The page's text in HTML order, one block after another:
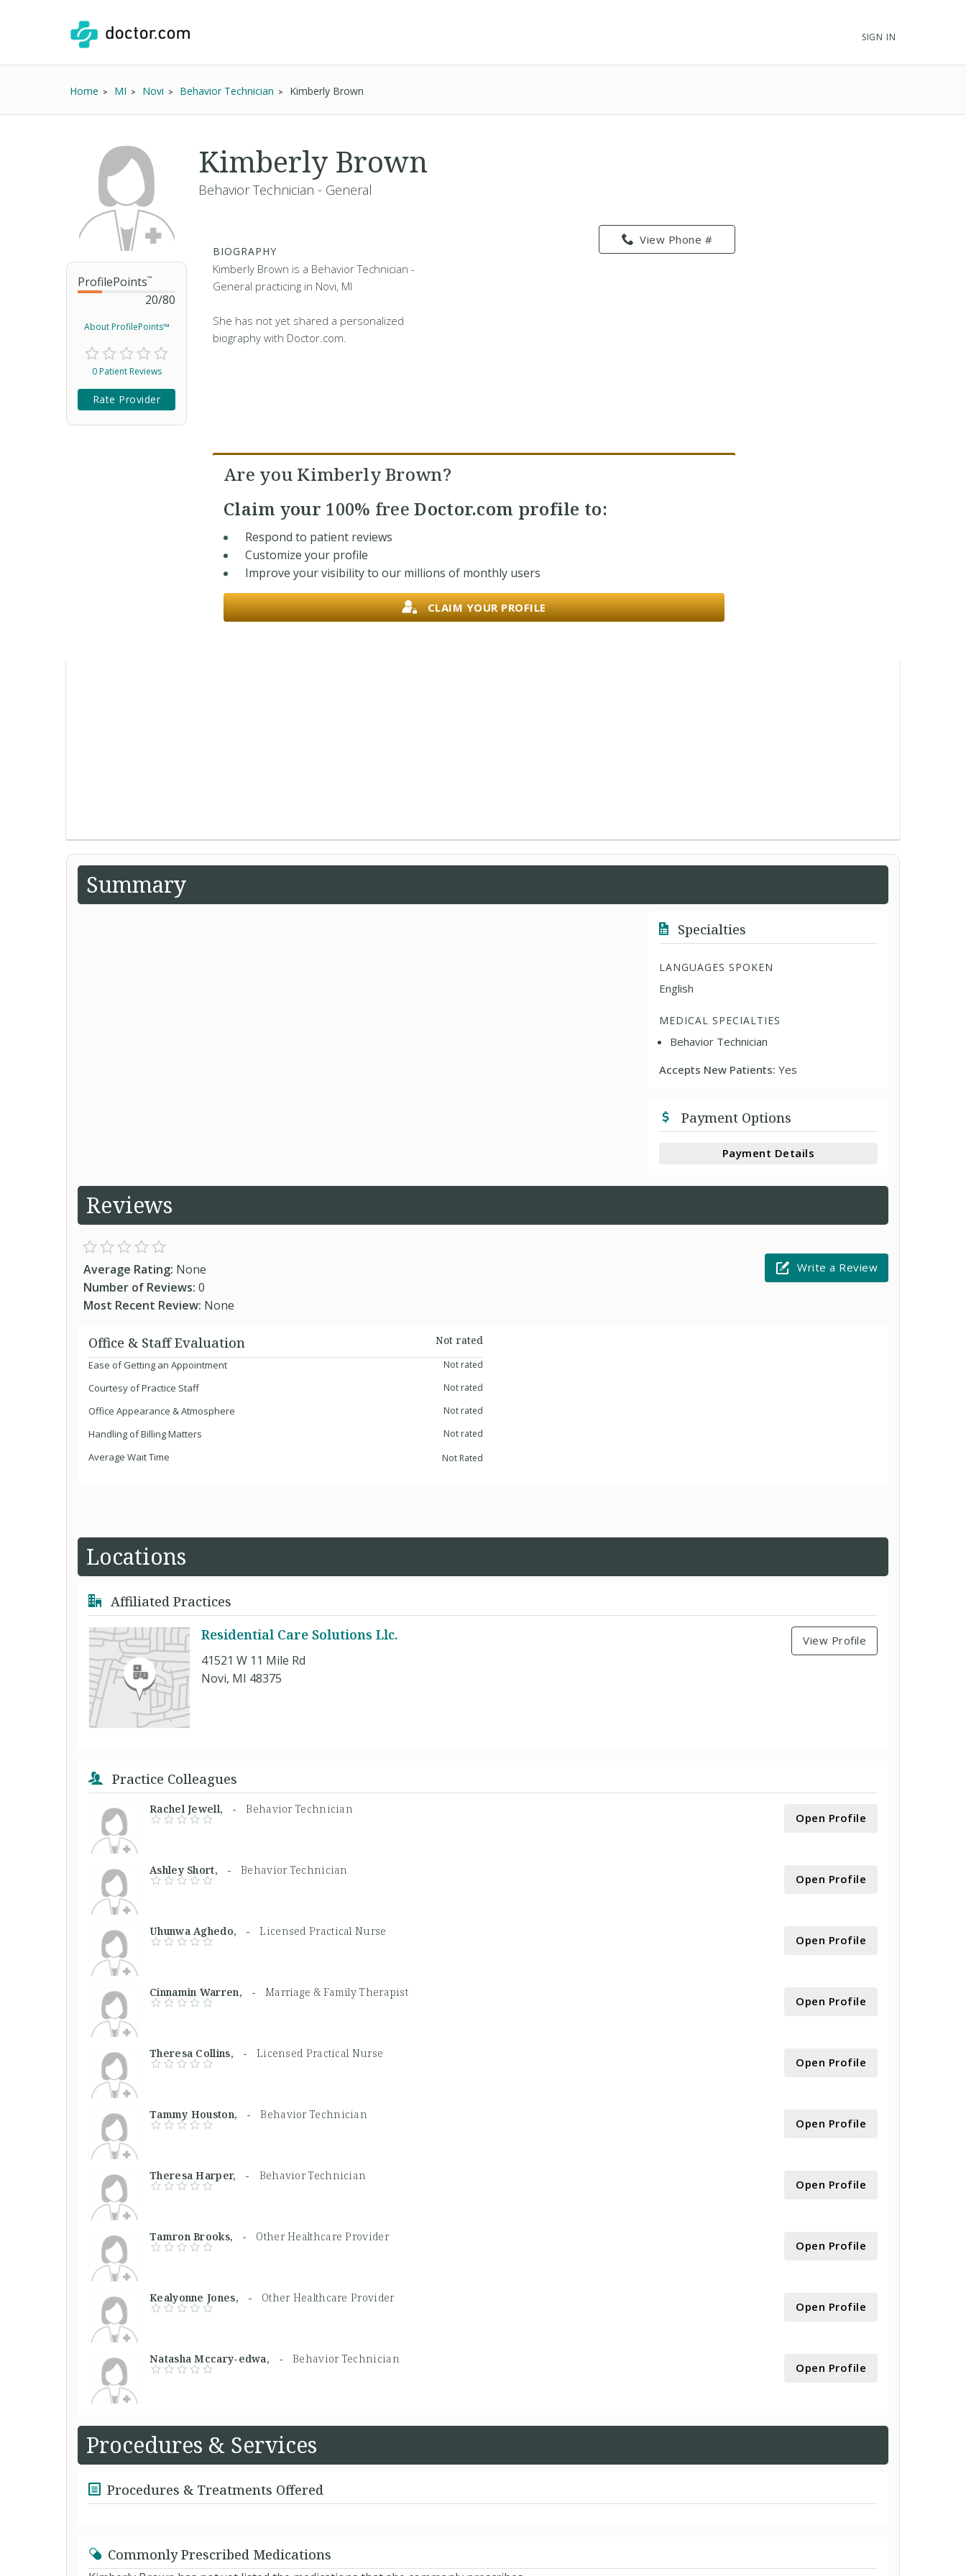
SIGN IN
Home MI Novi Behavior Technician Kimberly Brown
ProfilePoints™
20/80
About ProfilePoints™
0 Patient Reviews
Rate Provider
Kimberly Brown
Behavior Technician - General
BIOGRAPHY
Kimberly Brown is a Behavior Technician -
General practicing in Novi, MI
She has not yet shared a personalized
biography with Doctor.com.
View Phone #
Are you Kimberly Brown?
Claim your 100% free Doctor.com profile to:
Respond to patient reviews
Customize your profile
Improve your visibility to our millions of monthly users
CLAIM YOUR PROFILE
Summary
Specialties
LANGUAGES SPOKEN
English
MEDICAL SPECIALTIES
Behavior Technician
Accepts New Patients:Yes
Payment Options
Payment Details
Reviews
Average Rating: None
Number of Reviews: 0
Most Recent Review: None
Write a Review
Office & Staff Evaluation
Not rated
Ease of Getting an Appointment
Not rated
Courtesy of Practice Staff Not rated
Office Appearance & Atmosphere Not rated
Handling of Billing Matters Not rated
Average Wait Time Not Rated
Locations
Affiliated Practices
Residential Care Solutions Llc.
41521 W 11 Mile Rd
Novi, MI 48375
View Profile
Practice Colleagues
Rachel Jewell, -Behavior Technician
Open Profile
Ashley Short, - Behavior Technician
Open Profile
Uhunwa Aghedo, -Licensed Practical Nurse
Open Profile
Cinnamin Warren, - Marriage & Family Therapist
Open Profile
Theresa Collins, - Licensed Practical Nurse
Open Profile
Tammy Houston, -Behavior Technician
Open Profile
Theresa Harper, - Behavior Technician
Open Profile
Tamron Brooks, - Other Healthcare Provider
Open Profile
Kealyonne Jones, - Other Healthcare Provider
Open Profile
Natasha Mccary-edwa, -Behavior Technician
Open Profile
Procedures & Services
Procedures & Treatments Offered
Commonly Prescribed Medications